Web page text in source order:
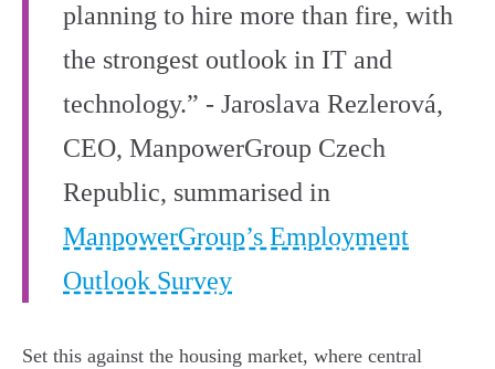
planning to hire more than fire, with
the strongest outlook in IT and
technology.” - Jaroslava Rezlerová,
CEO, ManpowerGroup Czech
Republic, summarised in
ManpowerGroup’s Employment
Outlook Survey
Set this against the housing market, where central